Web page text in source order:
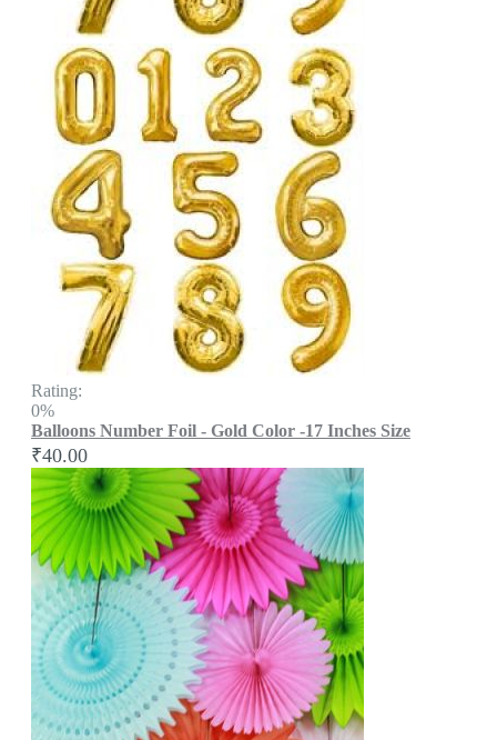
Rating:
0%
Balloons Number Foil - Gold Color -17 Inches Size
₹40.00